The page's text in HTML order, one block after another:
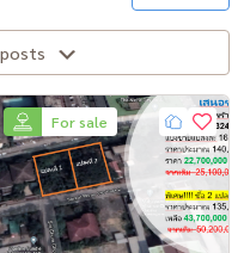
posts
For sale